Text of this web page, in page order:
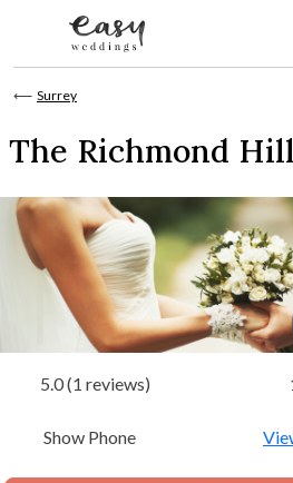
⟵ Surrey
The Richmond
5.0 (1 reviews)
Show Phone